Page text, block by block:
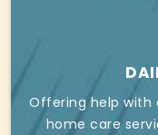
Offering help with
home care